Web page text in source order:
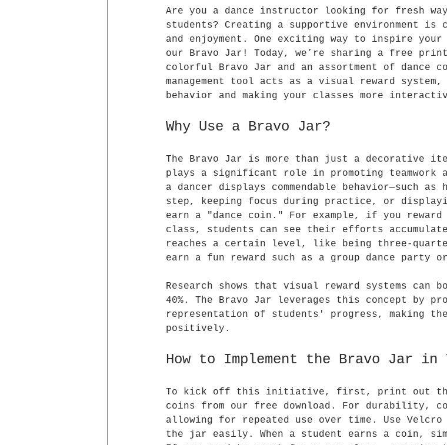
Are you a dance instructor looking for fresh
students? Creating a supportive environment
and enjoyment. One exciting way to inspire your
our Bravo Jar! Today, we’re sharing a free
colorful Bravo Jar and an assortment of dance
management tool acts as a visual reward
behavior and making your classes more
Why Use a Bravo Jar?
The Bravo Jar is more than just a decorative
plays a significant role in promoting teamwork
a dancer displays commendable behavior—such
step, keeping focus during practice, or
earn a "dance coin." For example, if you
class, students can see their efforts
reaches a certain level, like being three-
earn a fun reward such as a group dance party or
Research shows that visual reward systems can
40%. The Bravo Jar leverages this concept by
representation of students' progress, making
positively.
How to Implement the Bravo Jar in
To kick off this initiative, first, print out the
coins from our free download. For durability,
allowing for repeated use over time. Use
the jar easily. When a student earns a coin,